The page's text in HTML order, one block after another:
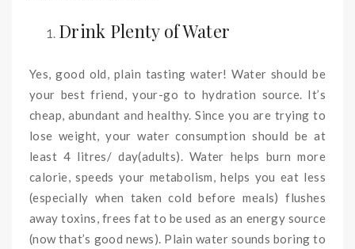
Drink Plenty of Water
Yes, good old, plain tasting water! Water should be
your best friend, your-go to hydration source. It’s
cheap, abundant and healthy. Since you are trying to
lose weight, your water consumption should be at
least 4 litres/ day(adults). Water helps burn more
calorie, speeds your metabolism, helps you eat less
(especially when taken cold before meals) flushes
away toxins, frees fat to be used as an energy source
(now that’s good news). Plain water sounds boring to